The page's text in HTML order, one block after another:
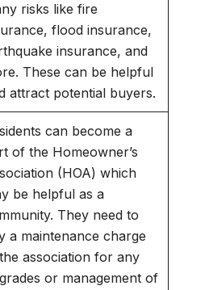
risks like fire
flood insurance,
insurance, and
These can be helpful
attract potential buyers.
can become a
of the Homeowner’s
(HOA) which
be helpful as a
They need to
a maintenance charge
association for any
or management of